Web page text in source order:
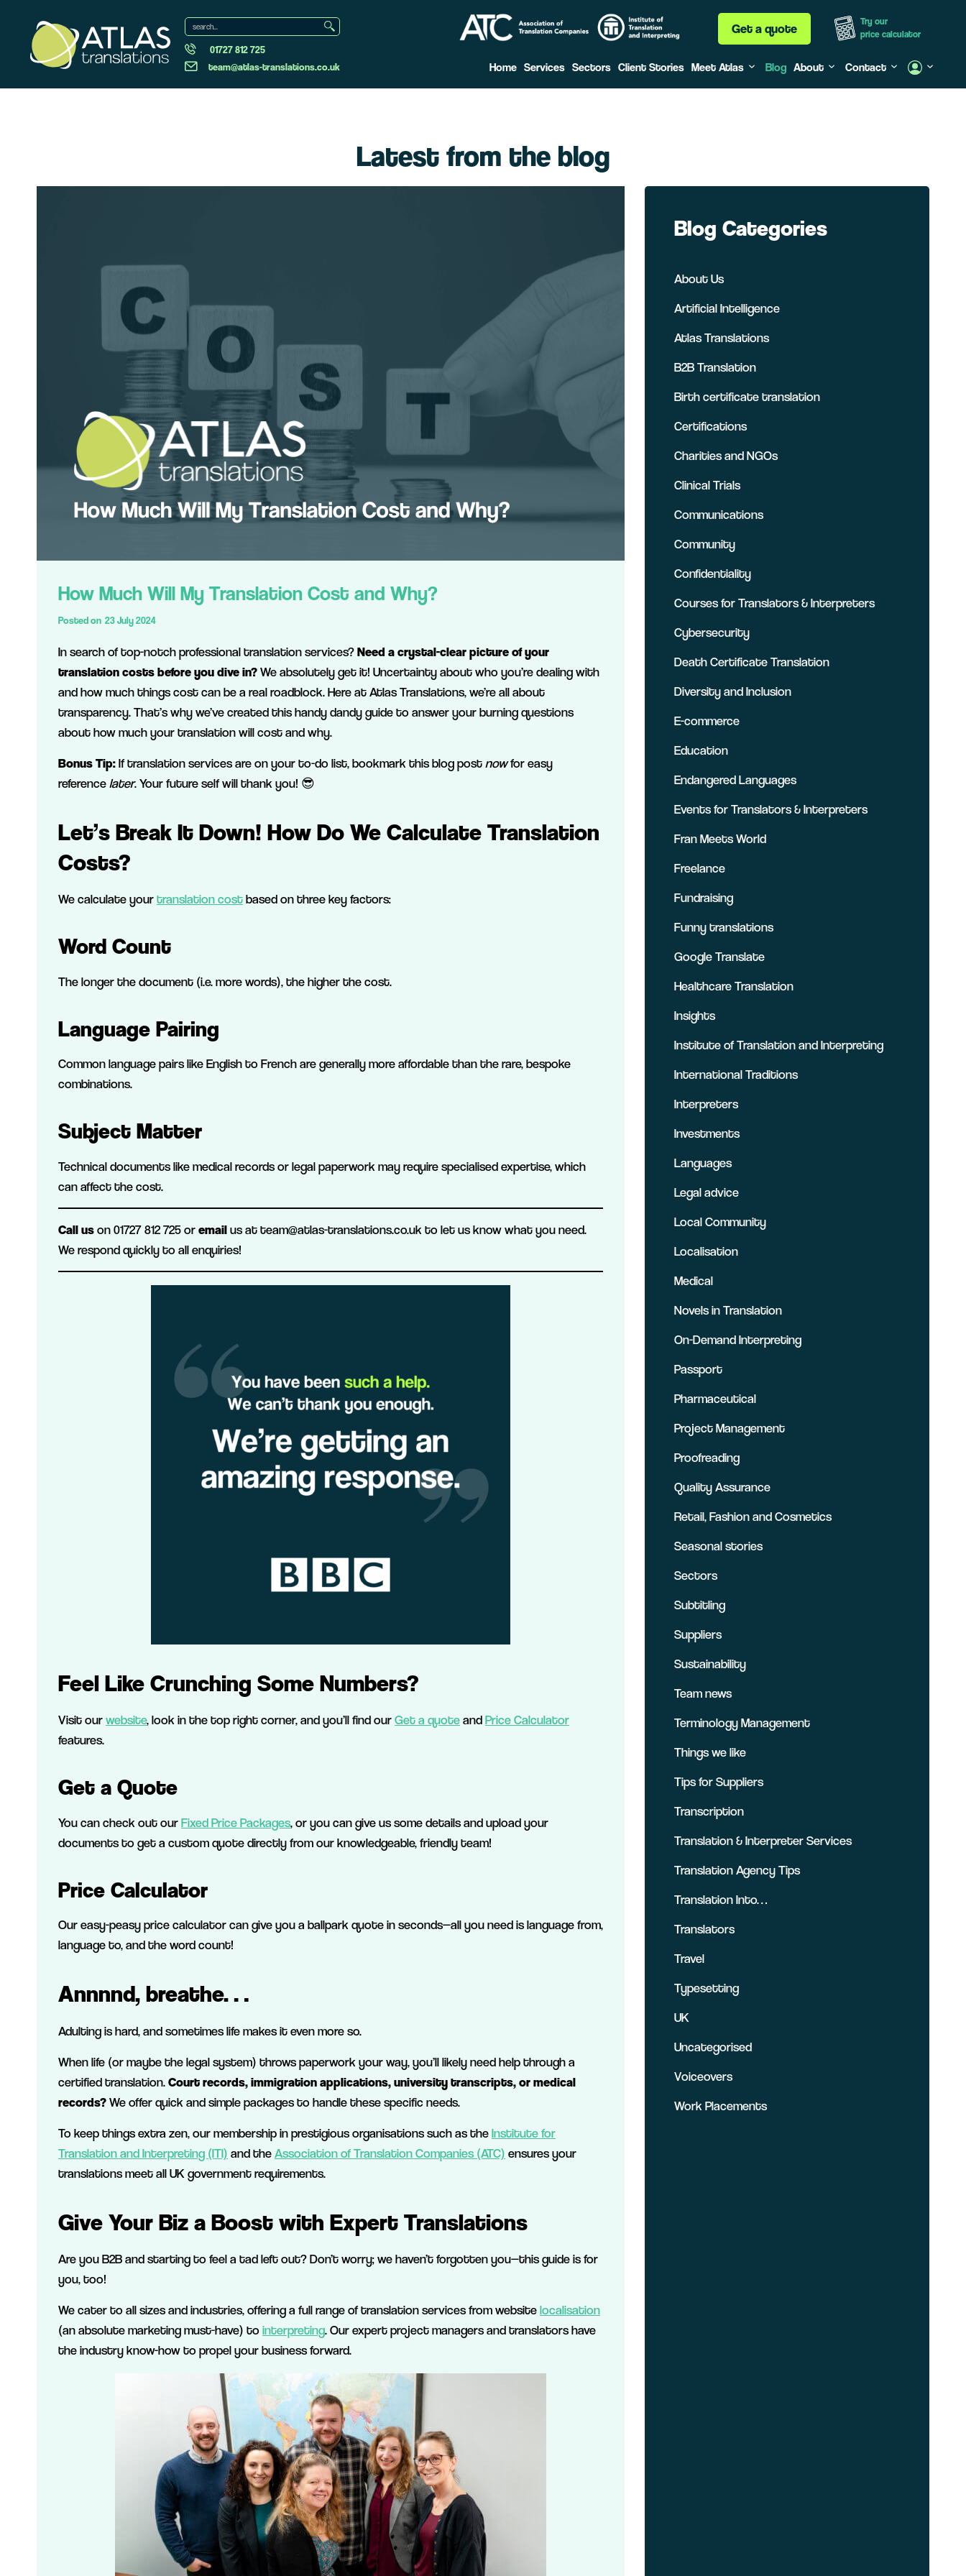
01727 812 725
team@atlas-translations.co.uk
Get a quote
Try our
price calculator
Home Services Sectors Client Stories Meet Atlas Blog About Contact
Latest from the blog
Posted on 23 July 2024
How Much Will My Translation Cost and Why?
In search of top-notch professional translation services?Need a crystal-clear picture of your
translation costs before you dive in?We absolutely get it! Uncertainty about who you’re dealing with
and how much things cost can be a real roadblock. Here at Atlas Translations, we’re all about
transparency. That’s why we’ve created this handy dandy guide to answer your burning questions
about how much your translation will cost and why.
Bonus Tip:If translation services are on your to-do list, bookmark this blog postnowfor easy
referencelater. Your future self will thank you! 😎
Let’s Break It Down! How Do We Calculate Translation
Costs?
We calculate yourtranslation costbased on three key factors:
Word Count
The longer the document (i.e. more words), the higher the cost.
Language Pairing
Common language pairs like English to French are generally more affordable than the rare, bespoke
combinations.
Subject Matter
Technical documents like medical records or legal paperwork may require specialised expertise, which
can affect the cost.
Call uson 01727 812 725 oremailus at team@atlas-translations.co.uk to let us know what you need.
We respond quickly to all enquiries!
Feel Like Crunching Some Numbers?
Visit ourwebsite, look in the top right corner, and you’ll find ourGet a quoteandPrice Calculator
features.
Get a Quote
You can check out ourFixed Price Packages, or you can give us some details and upload your
documents to get a custom quote directly from our knowledgeable, friendly team!
Price Calculator
Our easy-peasy price calculator can give you a ballpark quote in seconds—all you need is language from,
language to, and the word count!
Annnnd, breathe…
Adulting is hard, and sometimes life makes it even more so.
When life (or maybe the legal system) throws paperwork your way, you’ll likely need help through a
certified translation.Court records, immigration applications, university transcripts, or medical
records?We offer quick and simple packages to handle these specific needs.
To keep things extra zen, our membership in prestigious organisations such as theInstitute for
Translation and Interpreting (ITI) and theAssociation of Translation Companies (ATC) ensures your
translations meet all UK government requirements.
Give Your Biz a Boost with Expert Translations
Are you B2B and starting to feel a tad left out? Don’t worry; we haven’t forgotten you—this guide is for
you, too!
We cater to all sizes and industries, offering a full range of translation services from websitelocalisation
(an absolute marketing must-have) tointerpreting. Our expert project managers and translators have
the industry know-how to propel your business forward.
Blog Categories
About Us
Artificial Intelligence
Atlas Translations
B2B Translation
Birth certificate translation
Certifications
Charities and NGOs
Clinical Trials
Communications
Community
Confidentiality
Courses for Translators & Interpreters
Cybersecurity
Death Certificate Translation
Diversity and Inclusion
E-commerce
Education
Endangered Languages
Events for Translators & Interpreters
Fran Meets World
Freelance
Fundraising
Funny translations
Google Translate
Healthcare Translation
Insights
Institute of Translation and Interpreting
International Traditions
Interpreters
Investments
Languages
Legal advice
Local Community
Localisation
Medical
Novels in Translation
On-Demand Interpreting
Passport
Pharmaceutical
Project Management
Proofreading
Quality Assurance
Retail, Fashion and Cosmetics
Seasonal stories
Sectors
Subtitling
Suppliers
Sustainability
Team news
Terminology Management
Things we like
Tips for Suppliers
Transcription
Translation & Interpreter Services
Translation Agency Tips
Translation Into…
Translators
Travel
Typesetting
UK
Uncategorised
Voiceovers
Work Placements